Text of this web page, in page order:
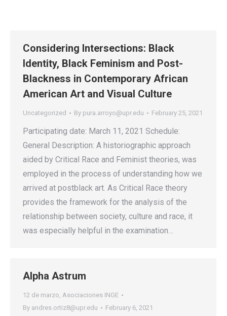
Considering Intersections: Black
Identity, Black Feminism and Post-
Blackness in Contemporary African
American Art and Visual Culture
Uncategorized By pura.arroyo@upr.edu February 25, 2021
Participating date: March 11, 2021 Schedule:
General Description: A historiographic approach
aided by Critical Race and Feminist theories, was
employed in the process of understanding how we
arrived at postblack art. As Critical Race theory
provides the framework for the analysis of the
relationship between society, culture and race, it
was especially helpful in the examination…
Alpha Astrum
12 de marzo, Asociaciones INGE
By andres.ortiz8@upr.edu February 6, 2021